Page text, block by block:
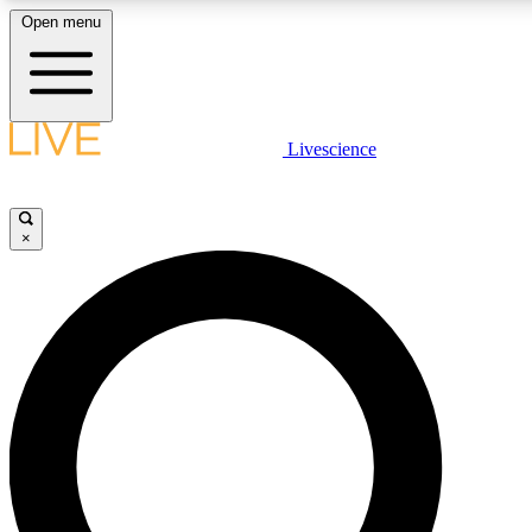
LIVE SCIENCE PLUS
LIVE SCIENCE PRO
Unlimited access to our exclusive features, expert analysis and in-
Open menu
Livescience
×